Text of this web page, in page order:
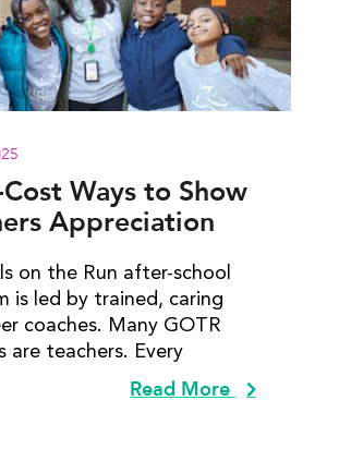
Ways to Show
Appreciation
on the Run after-school
is led by trained, caring
coaches. Many GOTR
are teachers. Every
Read More